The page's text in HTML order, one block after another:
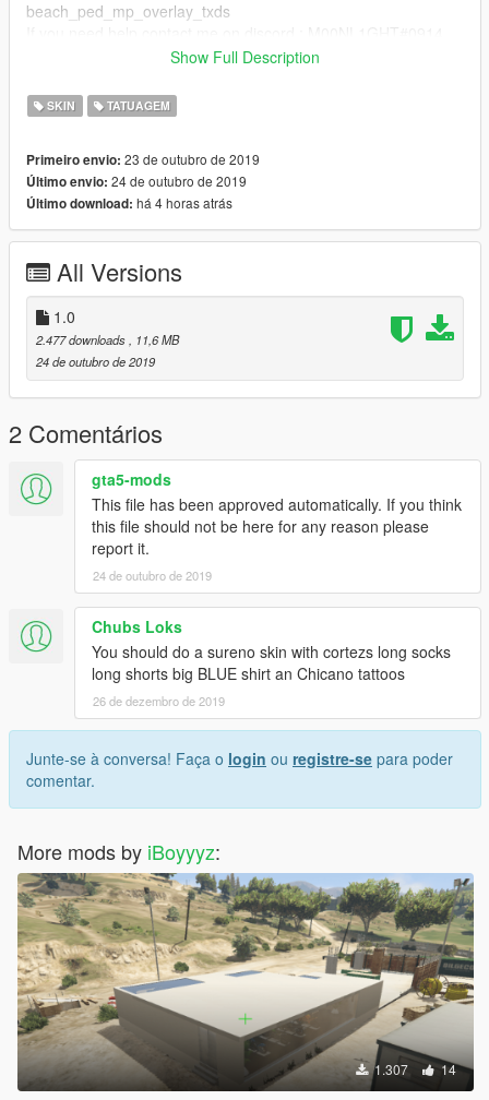
beach_ped_mp_overlay_txds
(My real nickname is MoonLight but I can not change my
nickname on gta5 mod site)
changer mon pseudo sur le site gta5 mod)
Show Full Description
SKIN TATUAGEM
Primeiro envio: 23 de outubro de 2019
Último envio: 24 de outubro de 2019
Último download: há 4 horas atrás
All Versions
1.0
2.477 downloads
, 11,6 MB
24 de outubro de 2019
2 Comentários
gta5-mods
This file has been approved automatically. If you think
this file should not be here for any reason please
report it.
24 de outubro de 2019
Chubs Loks
You should do a sureno skin with cortezs long socks
long shorts big BLUE shirt an Chicano tattoos
26 de dezembro de 2019
Junte-se à conversa! Faça o login ou registre-se para poder
comentar.
More mods by iBoyyyz:
1.307 14